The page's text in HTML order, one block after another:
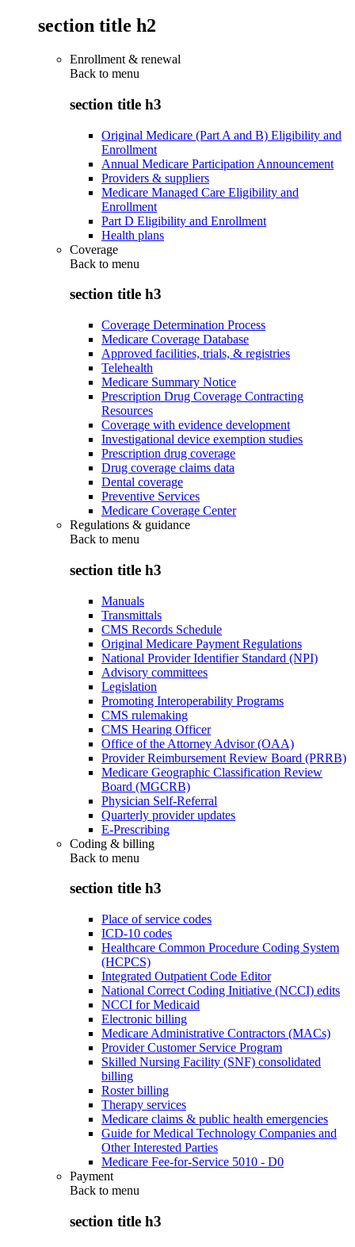
section title h2
Enrollment & renewal
Back to menu
section title h3
Original Medicare (Part A and B) Eligibility and
Enrollment
Annual Medicare Participation Announcement
Providers & suppliers
Medicare Managed Care Eligibility and
Enrollment
Part D Eligibility and Enrollment
Health plans
Coverage
Back to menu
section title h3
Coverage Determination Process
Medicare Coverage Database
Approved facilities, trials, & registries
Telehealth
Medicare Summary Notice
Prescription Drug Coverage Contracting
Resources
Coverage with evidence development
Investigational device exemption studies
Prescription drug coverage
Drug coverage claims data
Dental coverage
Preventive Services
Medicare Coverage Center
Regulations & guidance
Back to menu
section title h3
Manuals
Transmittals
CMS Records Schedule
Original Medicare Payment Regulations
National Provider Identifier Standard (NPI)
Advisory committees
Legislation
Promoting Interoperability Programs
CMS rulemaking
CMS Hearing Officer
Office of the Attorney Advisor (OAA)
Provider Reimbursement Review Board (PRRB)
Medicare Geographic Classification Review
Board (MGCRB)
Physician Self-Referral
Quarterly provider updates
E-Prescribing
Coding & billing
Back to menu
section title h3
Place of service codes
ICD-10 codes
Healthcare Common Procedure Coding System
(HCPCS)
Integrated Outpatient Code Editor
National Correct Coding Initiative (NCCI) edits
NCCI for Medicaid
Electronic billing
Medicare Administrative Contractors (MACs)
Provider Customer Service Program
Skilled Nursing Facility (SNF) consolidated
billing
Roster billing
Therapy services
Medicare claims & public health emergencies
Guide for Medical Technology Companies and
Other Interested Parties
Medicare Fee-for-Service 5010 - D0
Payment
Back to menu
section title h3